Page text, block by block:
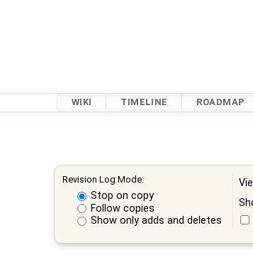
WIKI TIMELINE ROADMAP
Revision Log Mode:
Stop on copy
Follow copies
Show only adds and deletes